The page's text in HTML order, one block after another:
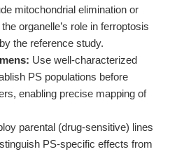
mitochondrial elimination or
organelle’s role in ferroptosis
the reference study.
Use well-characterized
PS populations before
enabling precise mapping of
parental (drug-sensitive) lines
PS-specific effects from